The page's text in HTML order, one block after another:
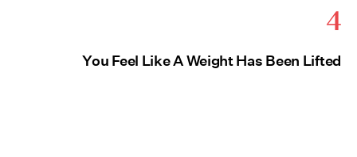
4
You Feel Like A Weight Has Been Lifted